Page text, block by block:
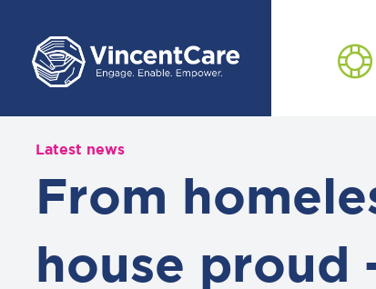
Latest news
From
house proud